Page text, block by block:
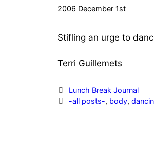
2006 December 1st
Stifling an urge to
Terri Guillemets
Categories
Lunch Break Journal
Tags
-all posts-, body,